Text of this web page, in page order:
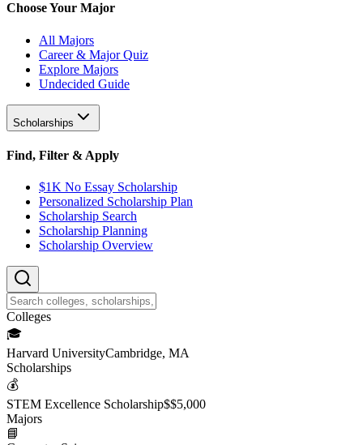
Choose Your Major
All Majors
Career & Major Quiz
Explore Majors
Undecided Guide
Scholarships
Find, Filter & Apply
$1K No Essay Scholarship
Personalized Scholarship Plan
Scholarship Search
Scholarship Planning
Scholarship Overview
Colleges
🎓
Harvard UniversityCambridge, MA
Scholarships
💰
STEM Excellence Scholarship$$5,000
Majors
📘